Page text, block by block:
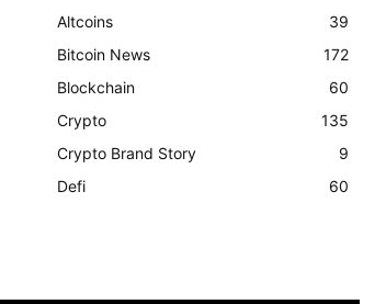
Altcoins
39
Bitcoin News
172
Blockchain
60
Crypto
135
Crypto Brand Story
9
Defi
60